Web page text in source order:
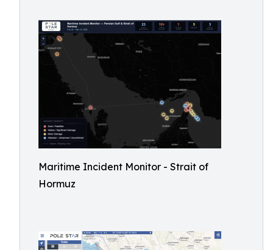
Maritime Incident Monitor - Strait of
Hormuz